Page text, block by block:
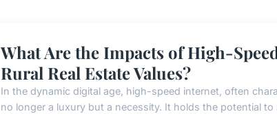
What Are the Impacts of High-
Rural Real Estate Values?
In the dynamic digital age, high-speed internet, often
no longer a luxury but a necessity. It holds the potential